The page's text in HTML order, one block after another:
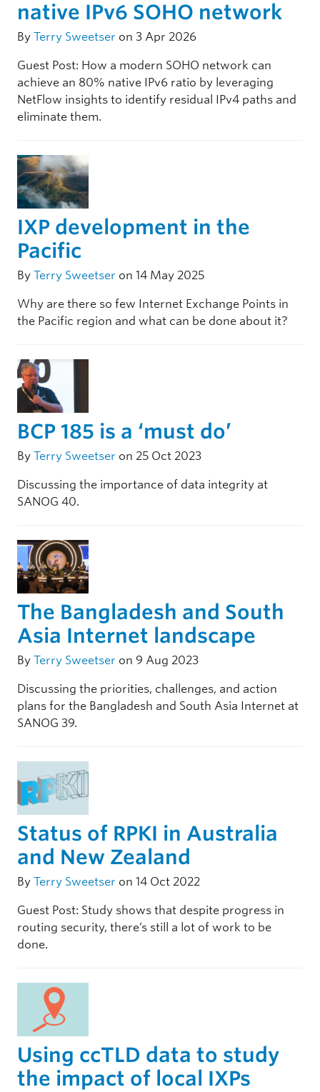
native IPv6 SOHO network
By Terry Sweetser on 3 Apr 2026
Guest Post: How a modern SOHO network can
achieve an 80% native IPv6 ratio by leveraging
NetFlow insights to identify residual IPv4 paths and
eliminate them.
IXP development in the
Pacific
By Terry Sweetser on 14 May 2025
Why are there so few Internet Exchange Points in
the Pacific region and what can be done about it?
BCP 185 is a ‘must do’
By Terry Sweetser on 25 Oct 2023
Discussing the importance of data integrity at
SANOG 40.
The Bangladesh and South
Asia Internet landscape
By Terry Sweetser on 9 Aug 2023
Discussing the priorities, challenges, and action
plans for the Bangladesh and South Asia Internet at
SANOG 39.
Status of RPKI in Australia
and New Zealand
By Terry Sweetser on 14 Oct 2022
Guest Post: Study shows that despite progress in
routing security, there’s still a lot of work to be
done.
Using ccTLD data to study
the impact of local IXPs